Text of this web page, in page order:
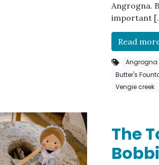
Angrogna.
important
Read
Angrogna
Butter's
Vengie creek
The